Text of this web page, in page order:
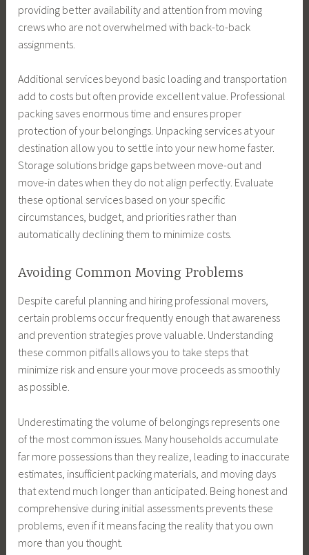
providing better availability and attention from moving
crews who are not overwhelmed with back-to-back
assignments.
Additional services beyond basic loading and transportation
add to costs but often provide excellent value. Professional
packing saves enormous time and ensures proper
protection of your belongings. Unpacking services at your
destination allow you to settle into your new home faster.
Storage solutions bridge gaps between move-out and
move-in dates when they do not align perfectly. Evaluate
these optional services based on your specific
circumstances, budget, and priorities rather than
automatically declining them to minimize costs.
Avoiding Common Moving Problems
Despite careful planning and hiring professional movers,
certain problems occur frequently enough that awareness
and prevention strategies prove valuable. Understanding
these common pitfalls allows you to take steps that
minimize risk and ensure your move proceeds as smoothly
as possible.
Underestimating the volume of belongings represents one
of the most common issues. Many households accumulate
far more possessions than they realize, leading to inaccurate
estimates, insufficient packing materials, and moving days
that extend much longer than anticipated. Being honest and
comprehensive during initial assessments prevents these
problems, even if it means facing the reality that you own
more than you thought.